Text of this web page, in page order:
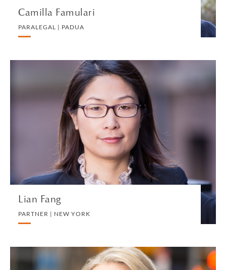
Camilla Famulari
PARALEGAL | PADUA
Lian Fang
PARTNER | NEW YORK
Lian Fang
PARTNER | NEW YORK
PRIVATE CLIENT AND TAX
VIEW PROFILE